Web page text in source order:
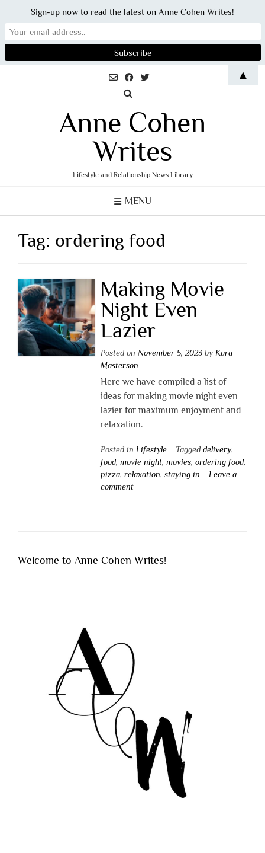
Anne Cohen
Writes
Lifestyle and Relationship News Library
MENU
Tag: ordering food
Making Movie
Night Even
Lazier
Posted on November 5, 2023by Kara
Masterson
Here we have compiled a list of
ideas for making movie night even
lazier for maximum enjoyment and
relaxation.
Posted in Lifestyle Tagged delivery,
food, movie night, movies, ordering food,
pizza, relaxation, staying in
Leave a
comment
Welcome to Anne Cohen Writes!
Sign-up now to read the latest on Anne Cohen Writes!
▲